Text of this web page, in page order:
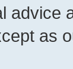
advice
as